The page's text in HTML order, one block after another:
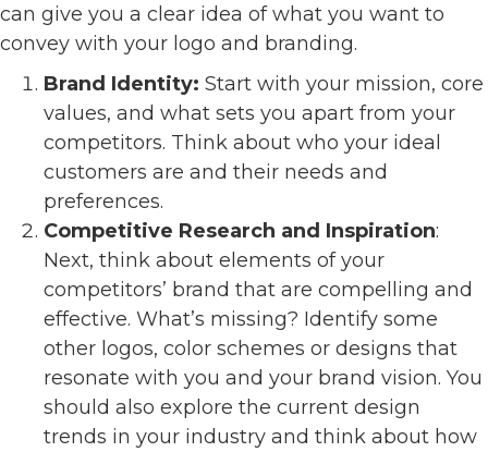
can give you a clear idea of what you want to
convey with your logo and branding.
Brand Identity: Start with your mission, core
values, and what sets you apart from your
competitors. Think about who your ideal
customers are and their needs and
preferences.
Competitive Research and Inspiration:
Next, think about elements of your
competitors’ brand that are compelling and
effective. What’s missing? Identify some
other logos, color schemes or designs that
resonate with you and your brand vision. You
should also explore the current design
trends in your industry and think about how